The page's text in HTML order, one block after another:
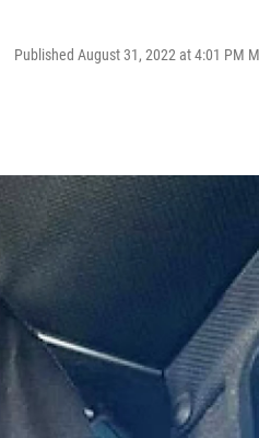
Published August 31, 2022 at 4:01 PM